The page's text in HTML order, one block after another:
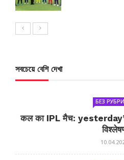
সবচেয়ে বেশি দেখা
БЕЗ
कल का IPL मैच: